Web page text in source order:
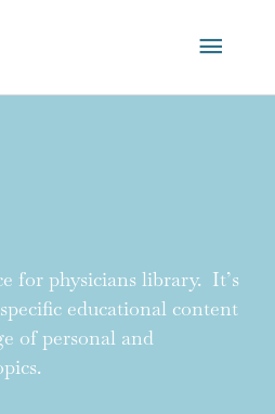
Main
Menu
for physicians library. It’s
educational content
of personal and